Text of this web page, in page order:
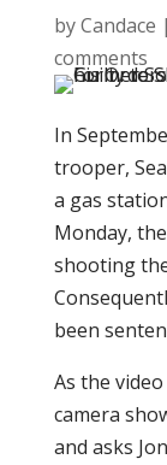
byCandace |
comments
In
trooper,
a gas
Monday,
shooting
been
As the
camera
and asks